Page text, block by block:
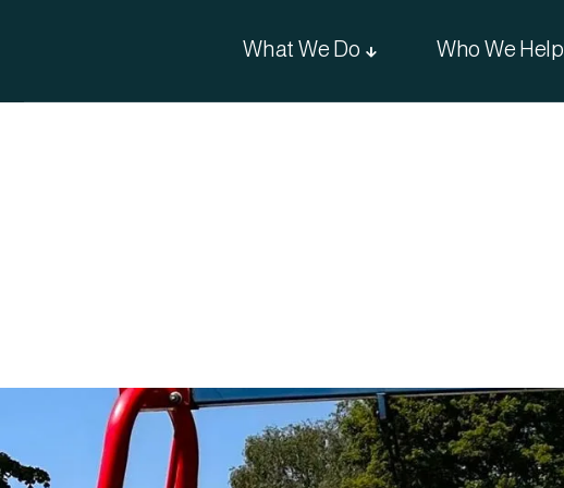
What We Do  Who We Help